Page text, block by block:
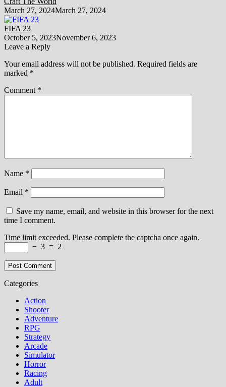
March 27, 2024March 27, 2024
FIFA 23
October 5, 2023November 6, 2023
Leave a Reply
Your email address will not be published. Required fields are
marked *
Comment *
Name *
Email *
Save my name, email, and website in this browser for the next
time I comment.
Time limit exceeded. Please complete the captcha once again.
− 3 = 2
Categories
Action
Shooter
Adventure
RPG
Strategy
Arcade
Simulator
Horror
Racing
Adult